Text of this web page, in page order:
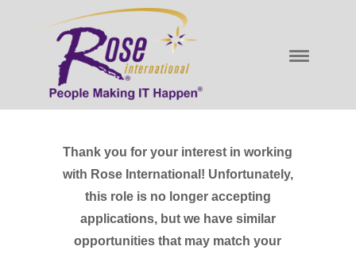
Thank you for your interest in working
with Rose International! Unfortunately,
this role is no longer accepting
applications, but we have similar
opportunities that may match your